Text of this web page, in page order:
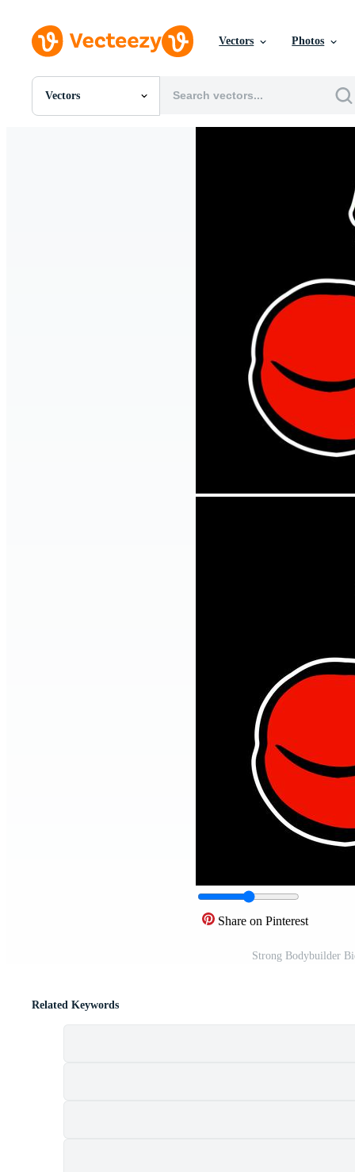
Vectors Photos
Vectors
All Images
Share on Pinterest
Strong Bodybuilder
Related Keywords